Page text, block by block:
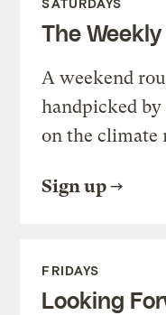
The Weekly
A weekend
handpicked
on the climate
Sign up
FRIDAYS
Looking